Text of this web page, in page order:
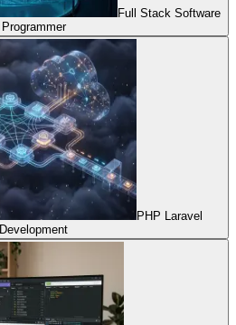
Full Stack Software
Programmer
PHP Laravel
Development